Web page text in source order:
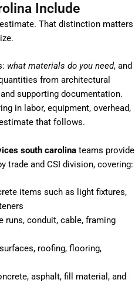
Include
That distinction matters
what materials do you need, and
from architectural
supporting documentation.
in labor, equipment, overhead,
that follows.
south carolina teams provide
trade and CSI division, covering:
items such as light fixtures,
runs, conduit, cable, framing
roofing, flooring,
asphalt, fill material, and